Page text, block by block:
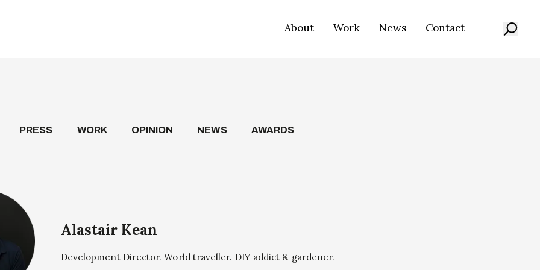
About Work News Contact
PRESS WORK OPINION NEWS AWARDS
Alastair Kean
Development Director. World traveller. DIY addict & gardener.